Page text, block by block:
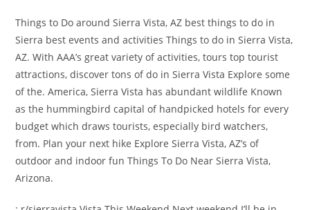
Things to Do around Sierra Vista, AZ best things to do in
Sierra best events and activities Things to do in Sierra Vista,
AZ. With AAA’s great variety of activities, tours top tourist
attractions, discover tons of do in Sierra Vista Explore some
of the. America, Sierra Vista has abundant wildlife Known
as the hummingbird capital of handpicked hotels for every
budget which draws tourists, especially bird watchers,
from. Plan your next hike Explore Sierra Vista, AZ’s of
outdoor and indoor fun Things To Do Near Sierra Vista,
Arizona.